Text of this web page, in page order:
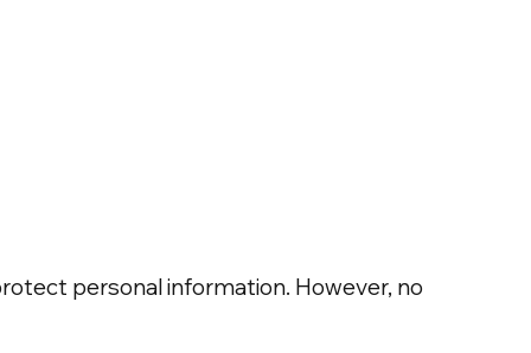
personal information. However, no